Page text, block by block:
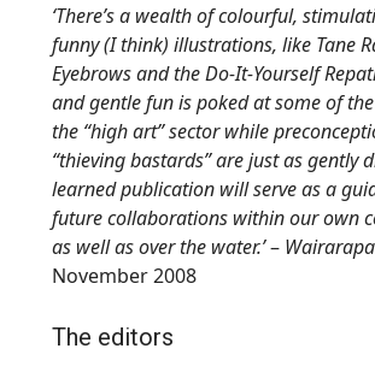
‘There’s a wealth of colourful,
funny (I think) illustrations, like Tane
Eyebrows and the Do-It-Yourself
and gentle fun is poked at some of
the “high art” sector while
“thieving bastards” are just as gently
learned publication will serve as a
future collaborations within our own
as well as over the water.’–
November 2008
The editors